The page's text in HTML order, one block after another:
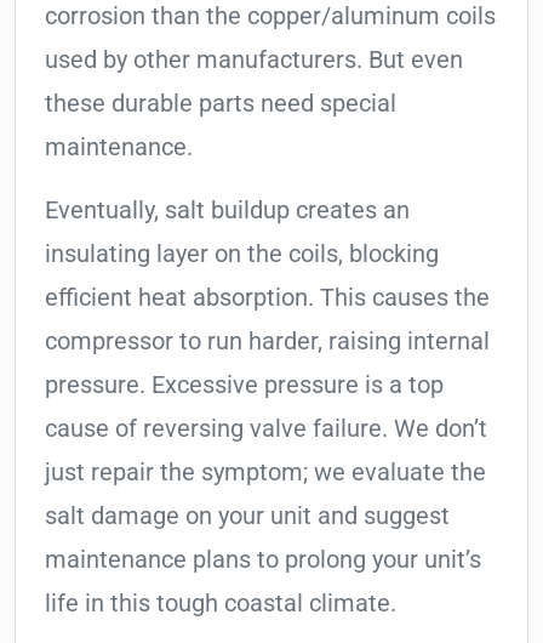
corrosion than the copper/aluminum coils
used by other manufacturers. But even
these durable parts need special
maintenance.
Eventually, salt buildup creates an
insulating layer on the coils, blocking
efficient heat absorption. This causes the
compressor to run harder, raising internal
pressure. Excessive pressure is a top
cause of reversing valve failure. We don’t
just repair the symptom; we evaluate the
salt damage on your unit and suggest
maintenance plans to prolong your unit’s
life in this tough coastal climate.